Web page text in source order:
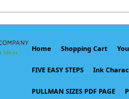
Home Shopping Cart
FIVE EASY STEPS Ink
PULLMAN SIZES PDF PAGE